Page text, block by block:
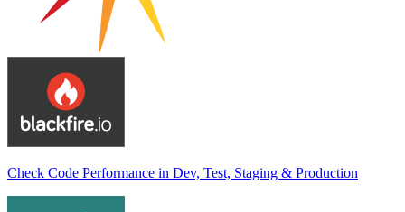
Check Code Performance in Dev, Test, Staging & Production